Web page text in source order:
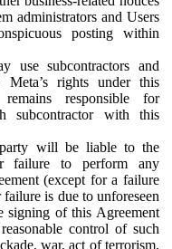
administrators and Users
posting within
use subcontractors and
rights under this
responsible for
subcontractor with this
will be liable to the
failure to perform any
(except for a failure
is due to unforeseen
signing of this Agreement
control of such
war, act of terrorism,